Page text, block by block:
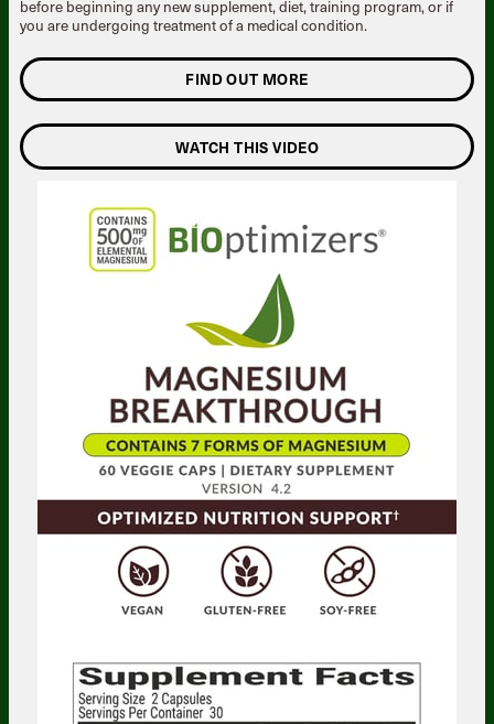
before beginning any new supplement, diet, training program, or if
you are undergoing treatment of a medical condition.
FIND OUT MORE
WATCH THIS VIDEO